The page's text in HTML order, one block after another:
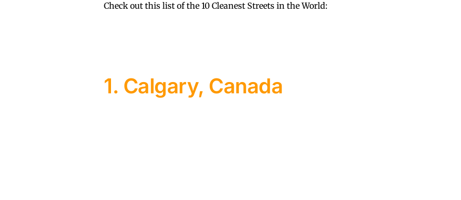
Check out this list of the 10 Cleanest Streets in the World:
1. Calgary, Canada